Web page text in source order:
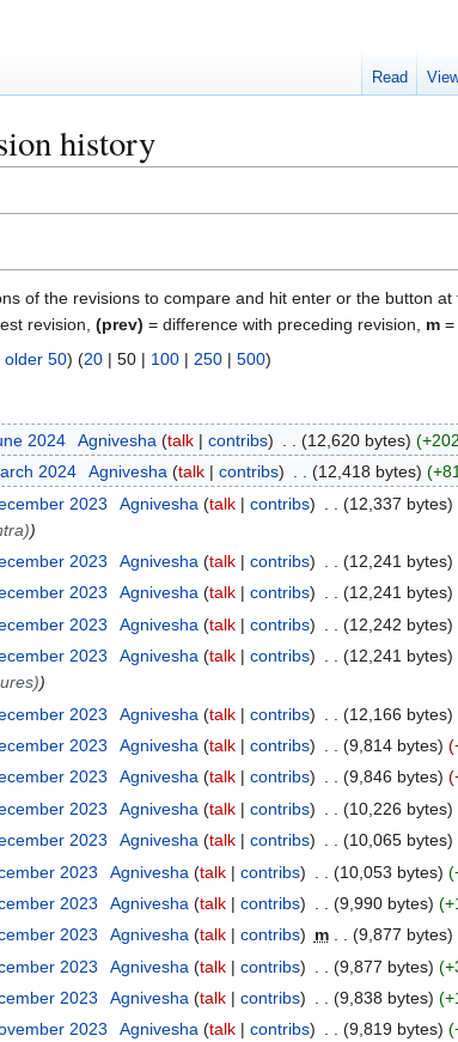
history
of the revisions to compare and hit enter or the button at
revision, (prev) = difference with preceding revision, m =
older 50) (20 | 50 | 100 | 250 | 500)
2024 Agnivesha talk contribs 12,620 bytes +202
2024 Agnivesha talk contribs 12,418 bytes
2023 Agnivesha talk contribs 12,337 bytes
2023 Agnivesha talk contribs 12,241 bytes
2023 Agnivesha talk contribs 12,241 bytes
2023 Agnivesha talk contribs 12,242 bytes
2023 Agnivesha talk contribs 12,241 bytes
2023 Agnivesha talk contribs 12,166 bytes
2023 Agnivesha talk contribs 9,814 bytes
2023 Agnivesha talk contribs 9,846 bytes
2023 Agnivesha talk contribs 10,226 bytes
2023 Agnivesha talk contribs 10,065 bytes
2023 Agnivesha talk contribs 10,053 bytes
2023 Agnivesha talk contribs 9,990 bytes
2023 Agnivesha talk contribs m 9,877 bytes
2023 Agnivesha talk contribs 9,877 bytes
2023 Agnivesha talk contribs 9,838 bytes
2023 Agnivesha talk contribs 9,819 bytes
Read